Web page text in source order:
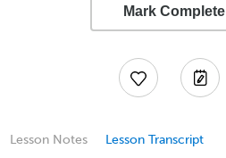
Mark Complete
Lesson Notes Lesson Transcript